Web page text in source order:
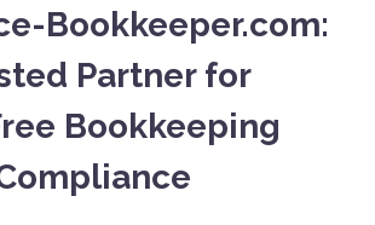
Bookkeeper.com:
Partner for
Bookkeeping